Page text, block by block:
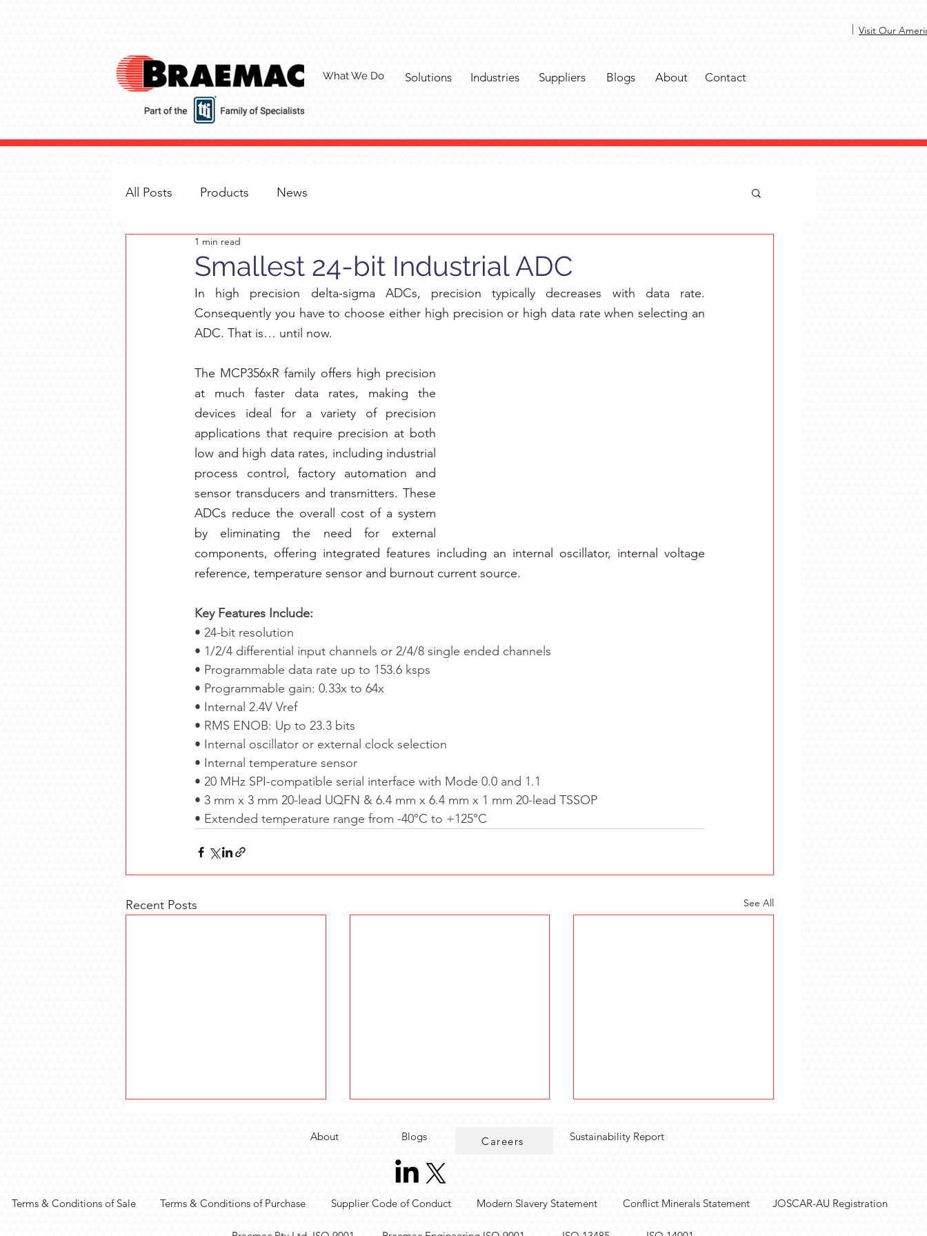
What We Do Solutions Industries Suppliers Blogs About Contact
| Visit Our
All Posts Products News
Smallest 24-bit Industrial ADC
1 min read
In high precision delta-sigma ADCs, precision typically decreases with data rate.
Consequently you have to choose either high precision or high data rate when selecting an
ADC. That is… until now.
The MCP356xR family offers high precision
at much faster data rates, making the
devices ideal for a variety of precision
applications that require precision at both
low and high data rates, including industrial
process control, factory automation and
sensor transducers and transmitters. These
ADCs reduce the overall cost of a system
by eliminating the need for external
components, offering integrated features including an internal oscillator, internal voltage
reference, temperature sensor and burnout current source.
Key Features Include:
• 24-bit resolution
• 1/2/4 differential input channels or 2/4/8 single ended channels
• Programmable data rate up to 153.6 ksps
• Programmable gain: 0.33x to 64x
• Internal 2.4V Vref
• RMS ENOB: Up to 23.3 bits
• Internal oscillator or external clock selection
• Internal temperature sensor
• 20 MHz SPI-compatible serial interface with Mode 0.0 and 1.1
• 3 mm x 3 mm 20-lead UQFN & 6.4 mm x 6.4 mm x 1 mm 20-lead TSSOP
• Extended temperature range from -40°C to +125°C
Recent Posts See All
Terms & Conditions of Sale
About Blogs
Terms & Conditions of Purchase Supplier Code of Conduct
Careers Sustainability Report
Modern Slavery Statement Conflict Minerals Statement JOSCAR-AU Registration